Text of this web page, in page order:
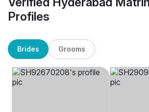
Profiles
Brides Grooms